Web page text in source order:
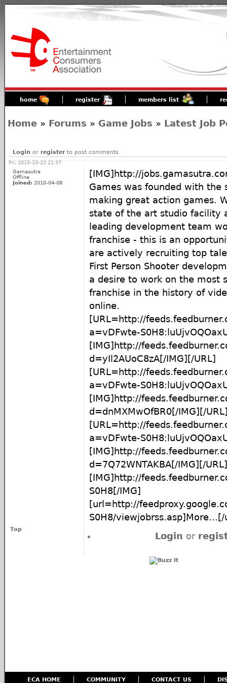
home register members list
Home » Forums » Game Jobs » Latest Job
Login or registerto post comments
Fri, 2010-10-22 21:37
Gamasutra
Offline
Joined: 2010-04-08
[IMG]http://
Games was founded with the
making great action games.
state of the art studio facility
leading development team
franchise - this is an
are actively recruiting top
First Person Shooter
a desire to work on the most
franchise in the history of
online.
[URL=http://
a=vDFwte-
[IMG]http://
d=yIl2AUoC8zA[/IMG][/URL]
[URL=http://
a=vDFwte-
[IMG]http://
d=dnMXMwOfBR0[/IMG][/
[URL=http://
a=vDFwte-
[IMG]http://
d=7Q72WNTAKBA[/IMG][/URL]
[IMG]http://
S0H8[/IMG]
[url=http://
S0H8/
Top
Login or
ECA HOME COMMUNITY CONTACT US